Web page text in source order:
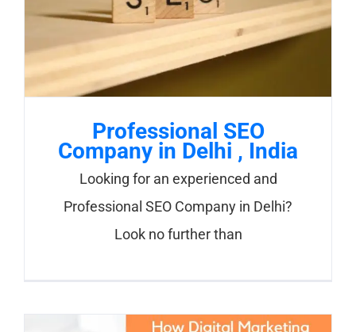
Professional SEO
Company in Delhi , India
Looking for an experienced and
Professional SEO Company in Delhi?
Look no further than